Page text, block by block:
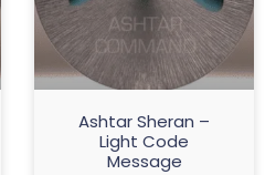
Ashtar Sheran –
Light Code
Message